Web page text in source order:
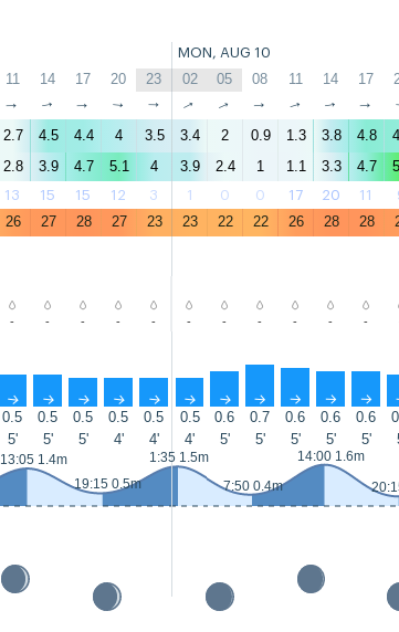
MON, AUG 10
11 14 17 20 23 02 05 08 11 14 17
↑ ↑ ↑ ↑ ↑ ↑ ↑ ↑ ↑ ↑ ↑
2.7 4.5 4.4 4 3.5 3.4 2 0.9 1.3 3.8 4.8
2.8 3.9 4.7 5.1 4 3.9 2.4 1 1.1 3.3 4.7
13 15 15 12 3 1 0 0 17 20 11
26 27 28 27 23 23 22 22 26 28 28
- - - - - - - - - - -
↑ ↑ ↑ ↑ ↑ ↑ ↑ ↑ ↑ ↑ ↑
0.5 0.5 0.5 0.5 0.5 0.5 0.6 0.7 0.6 0.6 0.6
5' 5' 5' 4' 4' 4' 5' 5' 5' 5' 5'
13:05 1.4m
19:15 0.5m
1:35 1.5m
7:50 0.4m
14:00 1.6m